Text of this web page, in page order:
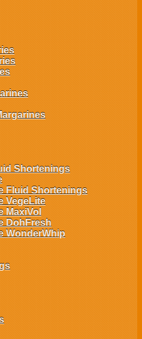
Shortenings
Fluid Shortenings
VegeLite
MaxiVol
DohFresh
WonderWhip